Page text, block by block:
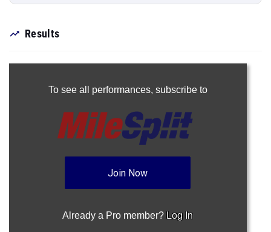
Results
To see all performances, subscribe to
Join Now
Already a Pro member? Log In